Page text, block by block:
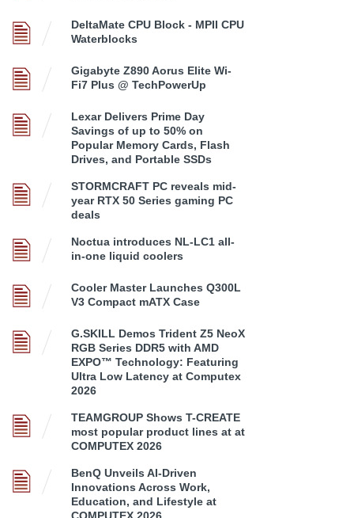
DeltaMate CPU Block - MPII CPU
Waterblocks
Gigabyte Z890 Aorus Elite Wi-
Fi7 Plus @ TechPowerUp
Lexar Delivers Prime Day
Savings of up to 50% on
Popular Memory Cards, Flash
Drives, and Portable SSDs
STORMCRAFT PC reveals mid-
year RTX 50 Series gaming PC
deals
Noctua introduces NL-LC1 all-
in-one liquid coolers
Cooler Master Launches Q300L
V3 Compact mATX Case
G.SKILL Demos Trident Z5 NeoX
RGB Series DDR5 with AMD
EXPO™ Technology: Featuring
Ultra Low Latency at Computex
2026
TEAMGROUP Shows T-CREATE
most popular product lines at at
COMPUTEX 2026
BenQ Unveils AI-Driven
Innovations Across Work,
Education, and Lifestyle at